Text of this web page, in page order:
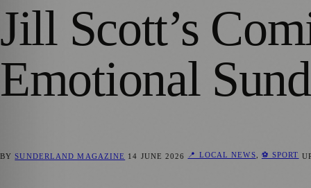
Jill Scott’s
Emotional
BYSUNDERLAND MAGAZINE 14 JUNE 2026 📍 LOCAL NEWS ⚽ SPORT